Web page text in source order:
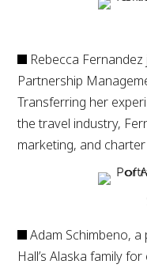
Rebecca Fernandez
Partnership
Transferring her
the travel industry,
marketing, and
Adam Schimbeno,
Hall’s Alaska family